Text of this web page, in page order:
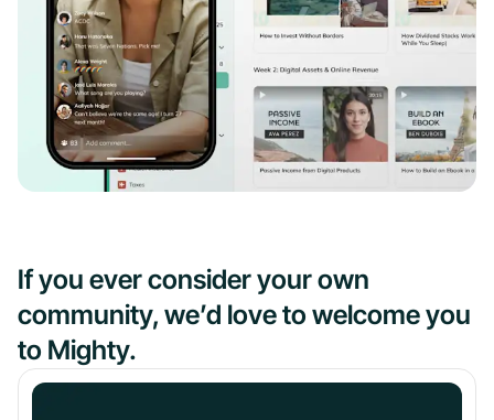
If you ever consider your own
community, we’d love to welcome you
to Mighty.